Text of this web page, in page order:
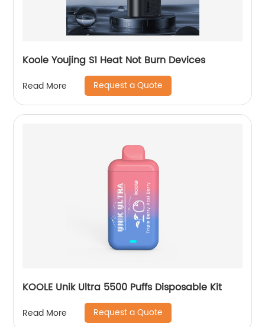
Koole Youjing S1 Heat Not Burn Devices
Read More Request a Quote
KOOLE Unik Ultra 5500 Puffs Disposable Kit
Read More Request a Quote